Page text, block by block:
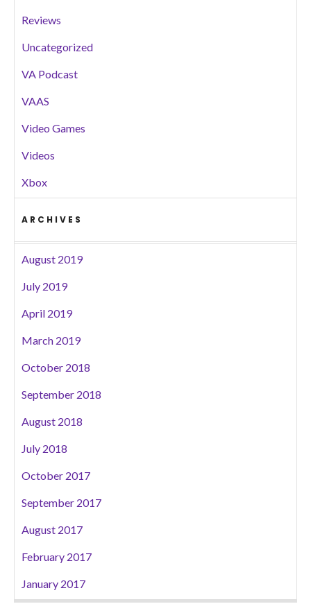
Reviews
Uncategorized
VA Podcast
VAAS
Video Games
Videos
Xbox
ARCHIVES
August 2019
July 2019
April 2019
March 2019
October 2018
September 2018
August 2018
July 2018
October 2017
September 2017
August 2017
February 2017
January 2017